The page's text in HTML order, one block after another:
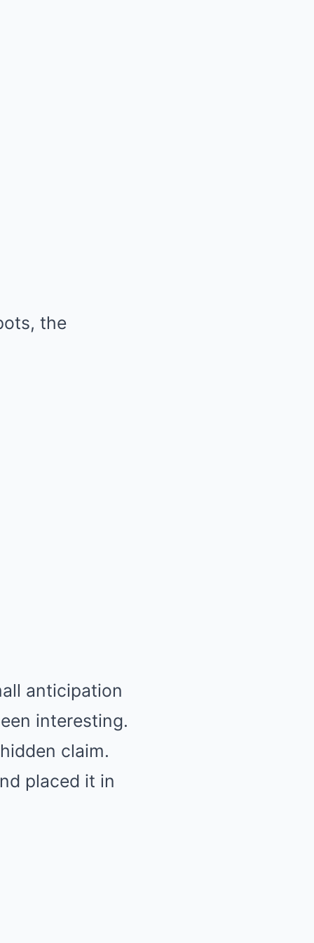
the
anticipation
interesting.
claim.
placed it in